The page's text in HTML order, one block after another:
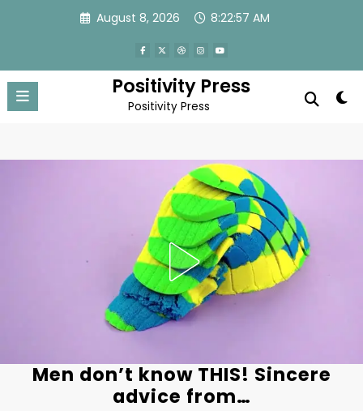
August 8, 2026 8:22:59 AM
Positivity Press
Positivity Press
Men don’t know THIS! Sincere
advice from…